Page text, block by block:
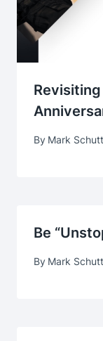
By Mark
Be
By Mark